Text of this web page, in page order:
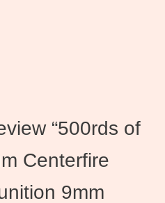
“500rds of
Centerfire
9mm